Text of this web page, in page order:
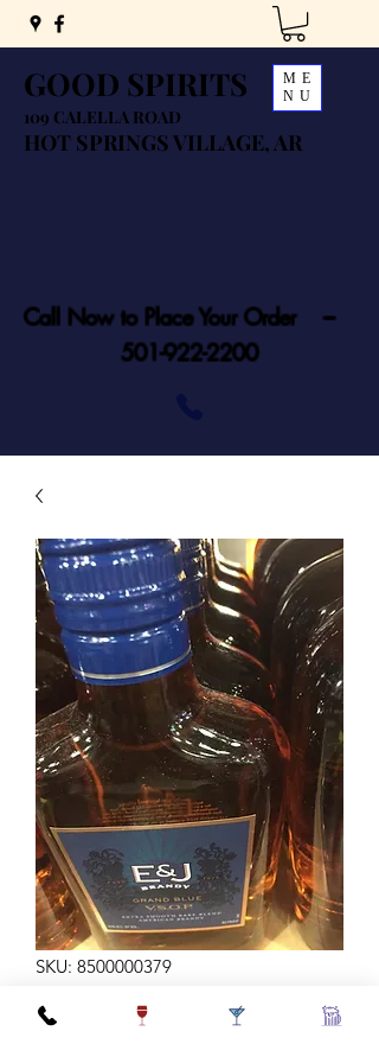
GOOD SPIRITS
109 CALELLA ROAD
HOT SPRINGS VILLAGE, AR
ME
NU
Call Now to Place Your Order ---
501-922-2200
SKU: 8500000379
E&J BRANDY VSOP 200